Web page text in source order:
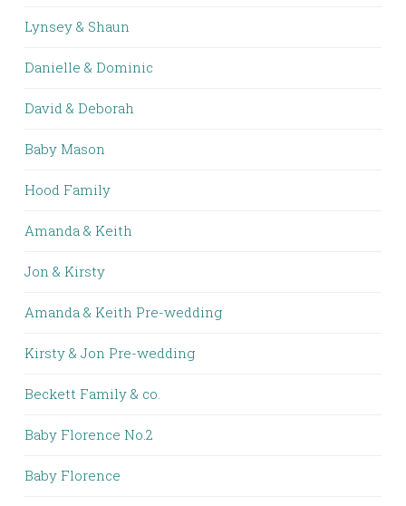
Lynsey & Shaun
Danielle & Dominic
David & Deborah
Baby Mason
Hood Family
Amanda & Keith
Jon & Kirsty
Amanda & Keith Pre-wedding
Kirsty & Jon Pre-wedding
Beckett Family & co.
Baby Florence No.2
Baby Florence